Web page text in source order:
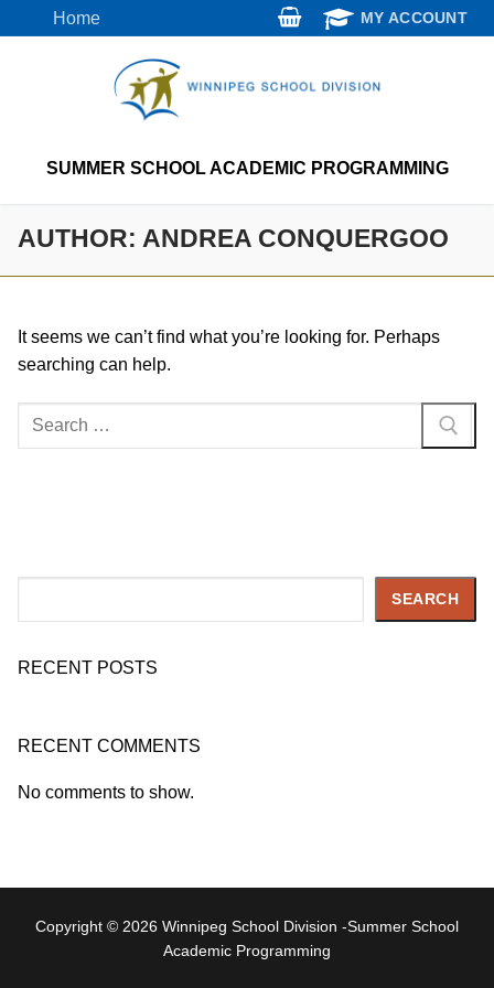
to
Home MY ACCOUNT
SUMMER SCHOOL ACADEMIC PROGRAMMING
AUTHOR: ANDREA CONQUERGOO
It seems we can’t find what you’re looking for. Perhaps
searching can help.
Search
SEARCH
RECENT POSTS
RECENT COMMENTS
No comments to show.
Copyright © 2026 Winnipeg School Division -Summer School
Academic Programming